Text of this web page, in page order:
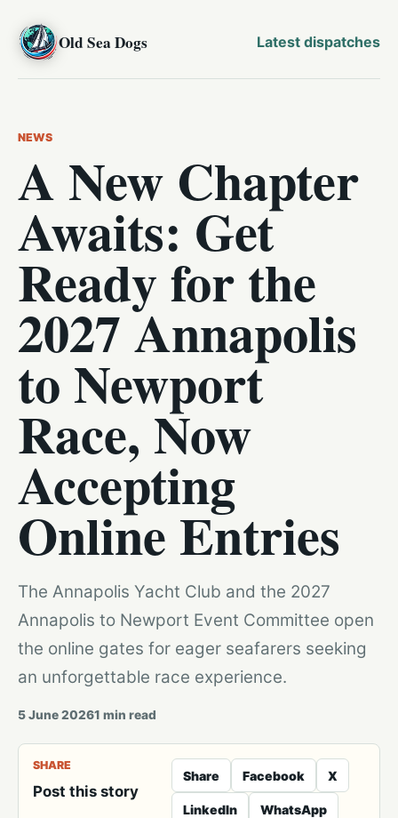
Old Sea Dogs Latest dispatches
NEWS
A New Chapter
Awaits: Get
Ready for the
2027 Annapolis
to Newport
Race, Now
Accepting
Online Entries
The Annapolis Yacht Club and the 2027
Annapolis to Newport Event Committee open
the online gates for eager seafarers seeking
an unforgettable race experience.
5 June 20261 min read
SHARE
Post this story
Share Facebook X
LinkedIn WhatsApp